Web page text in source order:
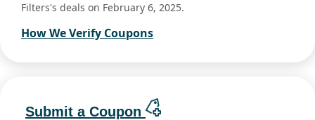
Filters's deals on February 6, 2025.
How We Verify Coupons
Submit a Coupon